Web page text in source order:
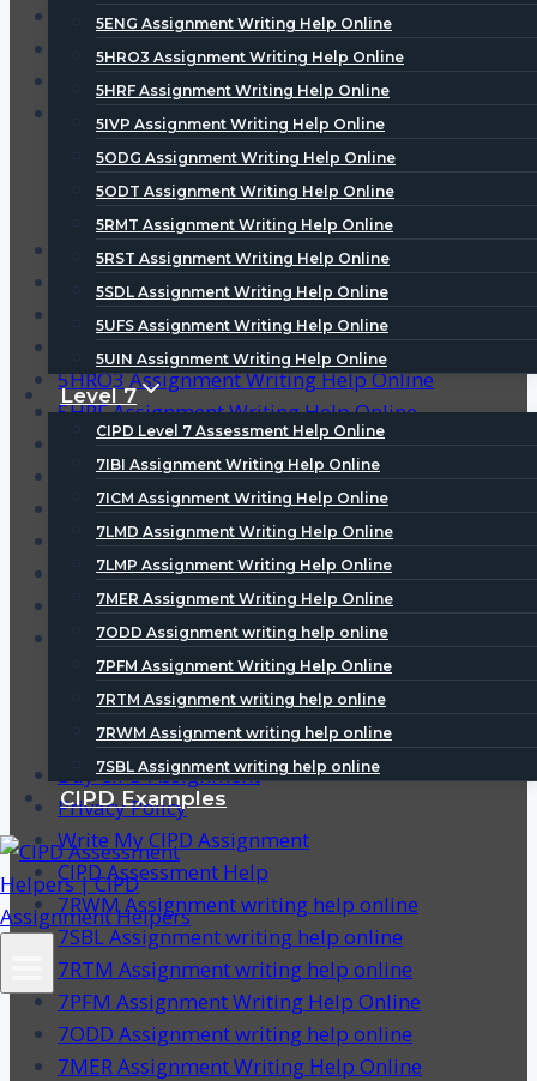
5ENG Assignment Writing Help Online
5HRO3 Assignment Writing Help Online
5HRF Assignment Writing Help Online
5IVP Assignment Writing Help Online
5ODG Assignment Writing Help Online
5ODT Assignment Writing Help Online
5RMT Assignment Writing Help Online
5RST Assignment Writing Help Online
5SDL Assignment Writing Help Online
5UFS Assignment Writing Help Online
5UIN Assignment Writing Help Online
Level 7
CIPD Level 7 Assessment Help Online
7IBI Assignment Writing Help Online
7ICM Assignment Writing Help Online
7LMD Assignment Writing Help Online
7LMP Assignment Writing Help Online
7MER Assignment Writing Help Online
7ODD Assignment writing help online
7PFM Assignment Writing Help Online
7RTM Assignment writing help online
7RWM Assignment writing help online
7SBL Assignment writing help online
CIPD Examples
5DER Assignment writing help online
5DVP Assignment Writing Help Online
5EML Assignment Writing Help Online
5ENG Assignment Writing Help Online
CIPD Homework Help
Level 3 CIPD Assignment Help
Level 5 CIPD Assignment Help
Level 7 CIPD Assignment Help
5HRO3 Assignment Writing Help Online
5HRF Assignment Writing Help Online
5IVP Assignment Writing Help Online
5ODG Assignment Writing Help Online
5ODT Assignment Writing Help Online
5RMT Assignment Writing Help Online
5RST Assignment Writing Help Online
5SDL Assignment Writing Help Online
5UFS Assignment Writing Help Online
Buy CIPD Assignment
Privacy Policy
Write My CIPD Assignment
CIPD Assessment Help
7RWM Assignment writing help online
7SBL Assignment writing help online
7RTM Assignment writing help online
7PFM Assignment Writing Help Online
7ODD Assignment writing help online
7MER Assignment Writing Help Online